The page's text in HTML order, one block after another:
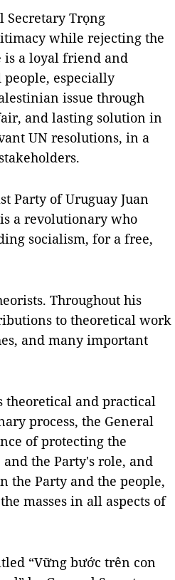
Secretary Trọng
while rejecting the
is a loyal friend and
especially
issue through
and lasting solution in
UN resolutions, in a
Party of Uruguay Juan
a revolutionary who
socialism, for a free,
Throughout his
to theoretical work
and many important
theoretical and practical
process, the General
of protecting the
the Party's role, and
the Party and the people,
masses in all aspects of
“Vững bước trên con